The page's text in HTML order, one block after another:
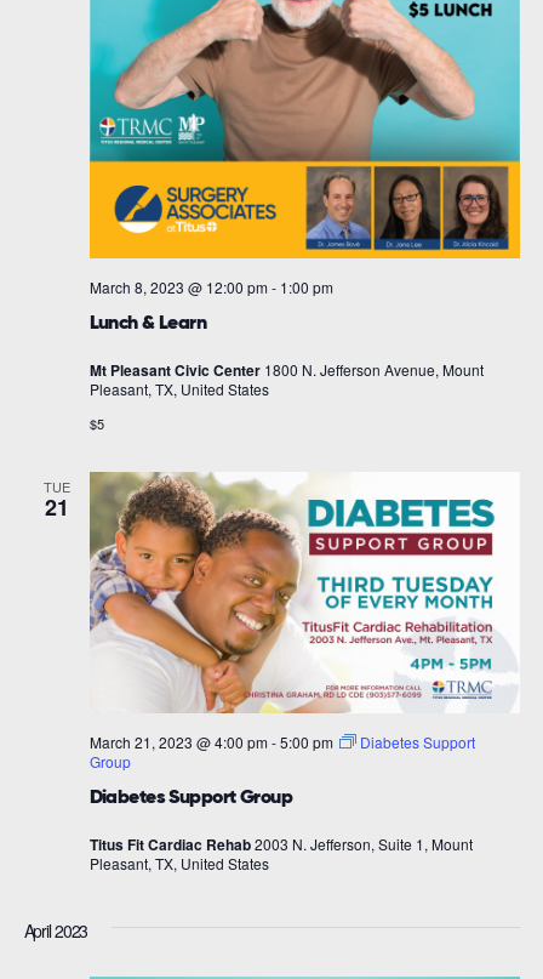
Lunch & Learn
March 8, 2023 @ 12:00 pm - 1:00 pm
Mt Pleasant Civic Center 1800 N. Jefferson Avenue, Mount
Pleasant, TX, United States
$5
TUE
21
Diabetes Support Group
March 21, 2023 @ 4:00 pm -5:00 pm
Diabetes Support
Group
Titus Fit Cardiac Rehab2003 N. Jefferson, Suite 1, Mount
Pleasant, TX, United States
April 2023